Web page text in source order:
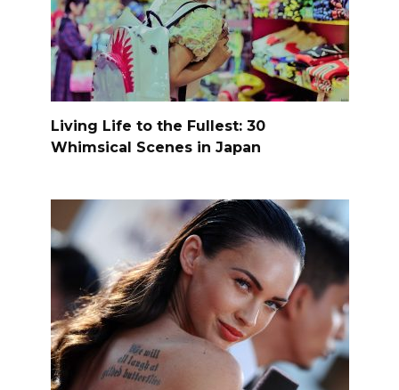
Living Life to the Fullest: 30
Whimsical Scenes in Japan